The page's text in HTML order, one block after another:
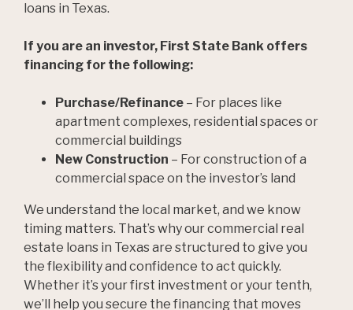
loans in Texas.
If you are an investor, First State Bank offers
financing for the following:
Purchase/Refinance – For places like
apartment complexes, residential spaces or
commercial buildings
New Construction – For construction of a
commercial space on the investor’s land
We understand the local market, and we know
timing matters. That’s why our commercial real
estate loans in Texas are structured to give you
the flexibility and confidence to act quickly.
Whether it’s your first investment or your tenth,
we’ll help you secure the financing that moves